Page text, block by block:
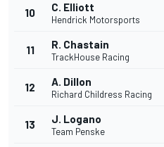
10 C. Elliott
Hendrick Motorsports
11 R. Chastain
TrackHouse Racing
12 A. Dillon
Richard Childress Racing
13 J. Logano
Team Penske